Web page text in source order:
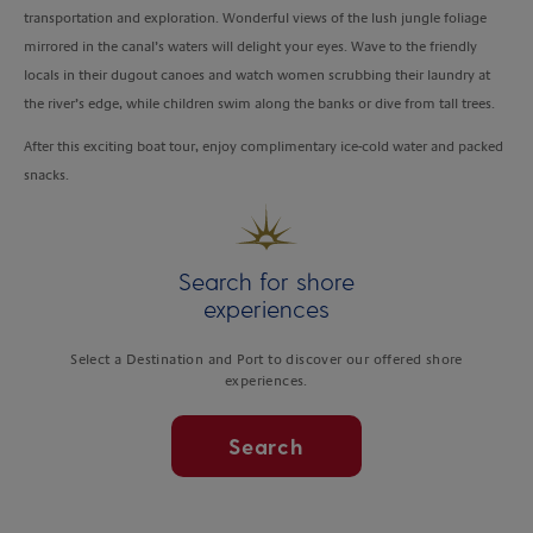
transportation and exploration. Wonderful views of the lush jungle foliage
mirrored in the canal’s waters will delight your eyes. Wave to the friendly
locals in their dugout canoes and watch women scrubbing their laundry at
the river’s edge, while children swim along the banks or dive from tall trees.
After this exciting boat tour, enjoy complimentary ice-cold water and packed
snacks.
Search for shore
experiences
Select a Destination and Port to discover our offered shore
experiences.
Search